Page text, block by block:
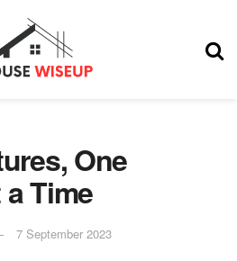
One
Time
7 September 2023